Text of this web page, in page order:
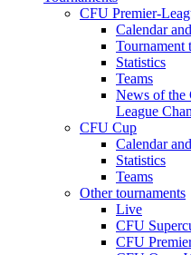
CFU Premier-
Calendar
Tournament
Statistics
Teams
News of the
League
CFU Cup
Calendar
Statistics
Teams
Other tournaments
Live
CFU
CFU